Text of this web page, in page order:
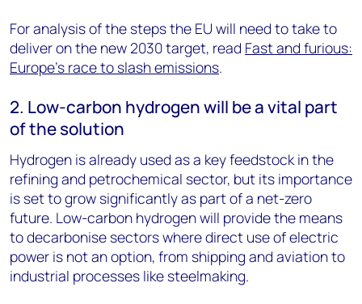
For analysis of the steps the EU will need to take to
deliver on the new 2030 target, read Fast and furious:
Europe’s race to slash emissions.
2. Low-carbon hydrogen will be a vital part
of the solution
Hydrogen is already used as a key feedstock in the
refining and petrochemical sector, but its importance
is set to grow significantly as part of a net-zero
future. Low-carbon hydrogen will provide the means
to decarbonise sectors where direct use of electric
power is not an option, from shipping and aviation to
industrial processes like steelmaking.